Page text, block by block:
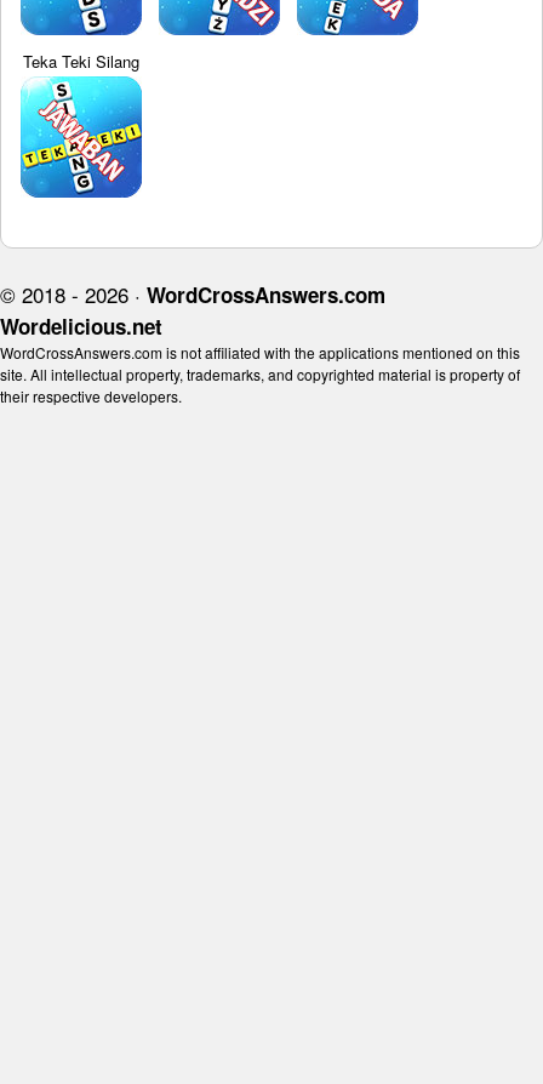
Teka Teki Silang
© 2018 - 2026 · WordCrossAnswers.com
Wordelicious.net
WordCrossAnswers.com is not affiliated with the applications mentioned on this
site. All intellectual property, trademarks, and copyrighted material is property of
their respective developers.